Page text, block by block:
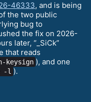
46333, and is being
the two public
bug to
the fix on 2026-
later, “_SiCk”
that reads
keysign ), and one
-l ).